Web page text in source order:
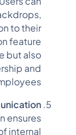
to their
feature
but also
and
ensures
internal